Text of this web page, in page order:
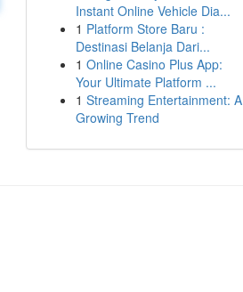
Instant Online Vehicle Dia...
1 Platform Store Baru :
Destinasi Belanja Dari...
1 Online Casino Plus App:
Your Ultimate Platform ...
1 Streaming Entertainment: A
Growing Trend